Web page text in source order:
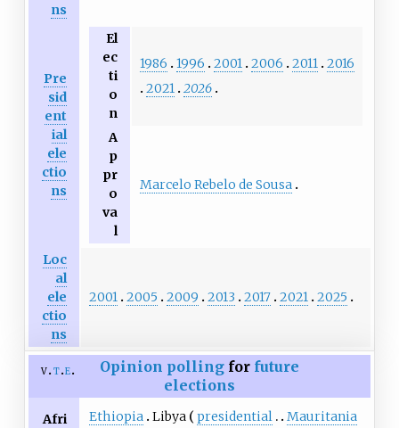
ns
Pre
sid
ent
ial
ele
ctio
ns
El
ec
ti
o
n
1986 1996 2001 2006 2011 2016
2021 2026
A
p
pr
o
va
l
Marcelo Rebelo de Sousa
Loc
al
ele
ctio
ns
2001 2005 2009 2013 2017 2021 2025
v t e Opinion polling for future
elections
Afri
Ethiopia Libya presidential
Mauritania